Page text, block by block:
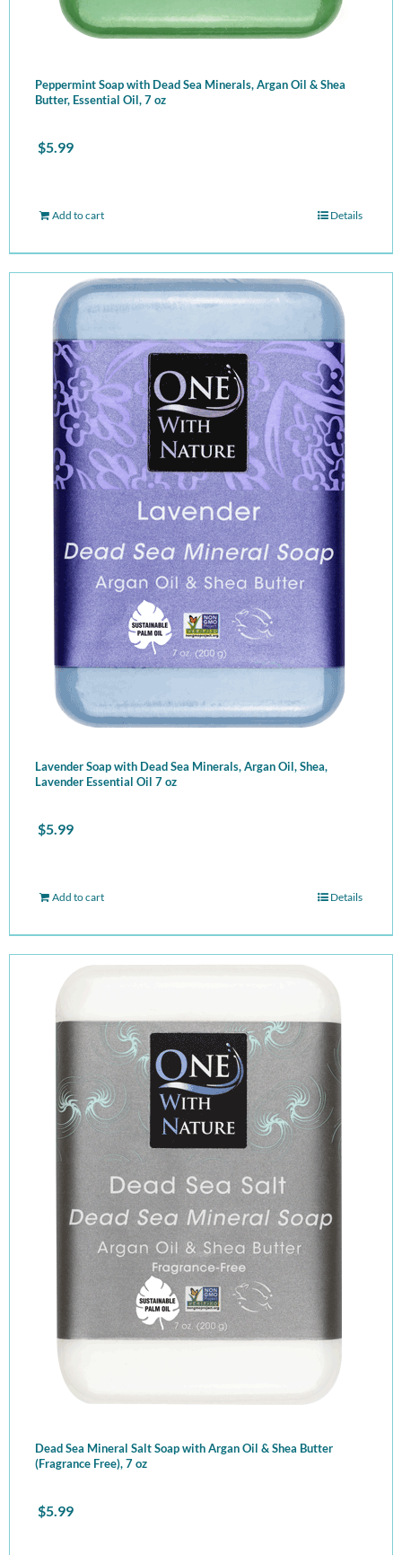
Peppermint Soap with Dead Sea Minerals, Argan Oil & Shea
Butter, Essential Oil, 7 oz
$5.99
Add to cart Details
Lavender Soap with Dead Sea Minerals, Argan Oil, Shea,
Lavender Essential Oil 7 oz
$5.99
Add to cart Details
Dead Sea Mineral Salt Soap with Argan Oil & Shea Butter
(Fragrance Free), 7 oz
$5.99